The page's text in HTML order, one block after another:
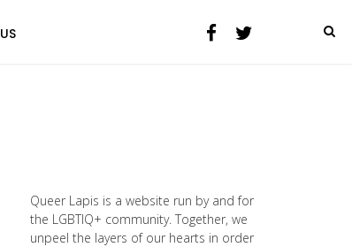
US
Queer Lapis is a website run by and for
the LGBTIQ+ community. Together, we
unpeel the layers of our hearts in order